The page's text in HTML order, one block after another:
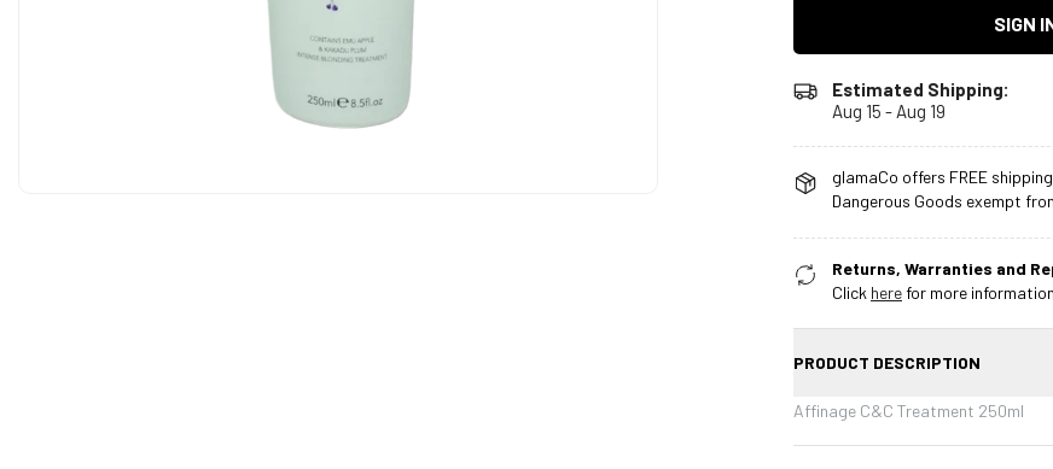
SIGN
Estimated Shipping:
Aug 15 - Aug 19
glamaCo offers FREE
Dangerous Goods exempt
Returns, Warranties and
Click herefor more information
PRODUCT DESCRIPTION
Affinage C&C Treatment 250ml